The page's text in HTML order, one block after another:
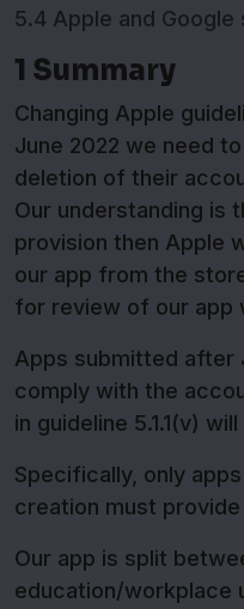
5.4 Apple and Google
1 Summary
Changing Apple
June 2022 we need
deletion of their
Our understanding is
provision then Apple
our app from the
for review of our app
Apps submitted after
comply with the
in guideline 5.1.1(v)
Specifically, only
creation must
Our app is split
education/workplace